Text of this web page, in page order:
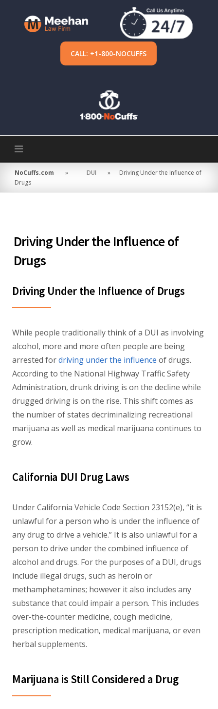
CALL: +1-800-NOCUFFS
NoCuffs.com » DUI »
Driving Under the Influence of
Drugs
Driving Under the Influence of
Drugs
Driving Under the Influence of Drugs
While people traditionally think of a DUI as involving
alcohol, more and more often people are being
arrested fordriving under the influence of drugs.
According to the National Highway Traffic Safety
Administration, drunk driving is on the decline while
drugged driving is on the rise. This shift comes as
the number of states decriminalizing recreational
marijuana as well as medical marijuana continues to
grow.
California DUI Drug Laws
Under California Vehicle Code Section 23152(e), “it is
unlawful for a person who is under the influence of
any drug to drive a vehicle.” It is also unlawful for a
person to drive under the combined influence of
alcohol and drugs. For the purposes of a DUI, drugs
include illegal drugs, such as heroin or
methamphetamines; however it also includes any
substance that could impair a person. This includes
over-the-counter medicine, cough medicine,
prescription medication, medical marijuana, or even
herbal supplements.
Marijuana is Still Considered a Drug